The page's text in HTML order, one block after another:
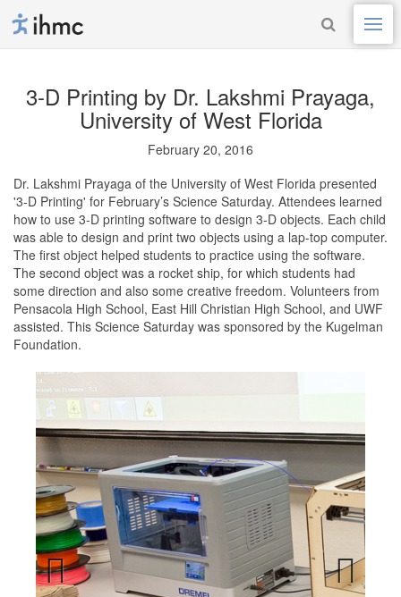
3-D Printing by Dr. Lakshmi Prayaga,
University of West Florida
February 20, 2016
Dr. Lakshmi Prayaga of the University of West Florida presented
'3-D Printing' for February’s Science Saturday. Attendees learned
how to use 3-D printing software to design 3-D objects. Each child
was able to design and print two objects using a lap-top computer.
The first object helped students to practice using the software.
The second object was a rocket ship, for which students had
some direction and also some creative freedom. Volunteers from
Pensacola High School, East Hill Christian High School, and UWF
assisted. This Science Saturday was sponsored by the Kugelman
Foundation.